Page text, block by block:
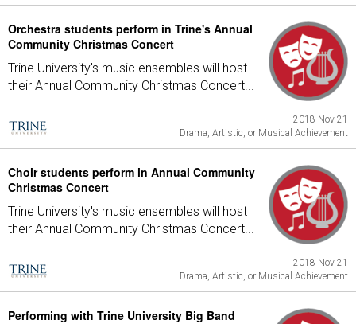
Orchestra students perform in Trine's Annual
Community Christmas Concert
Trine University's music ensembles will host
their Annual Community Christmas Concert...
2018 Nov 21
Drama, Artistic, or Musical Achievement
Choir students perform in Annual Community
Christmas Concert
Trine University's music ensembles will host
their Annual Community Christmas Concert...
2018 Nov 21
Drama, Artistic, or Musical Achievement
Performing with Trine University Big Band